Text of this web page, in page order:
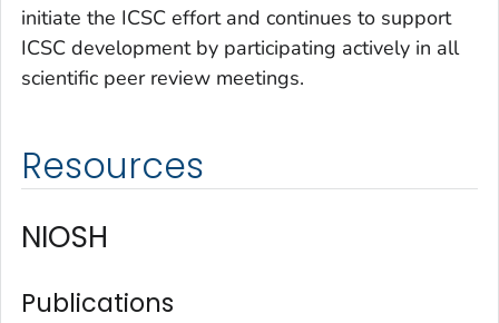
initiate the ICSC effort and continues to support
ICSC development by participating actively in all
scientific peer review meetings.
Resources
NIOSH
Publications